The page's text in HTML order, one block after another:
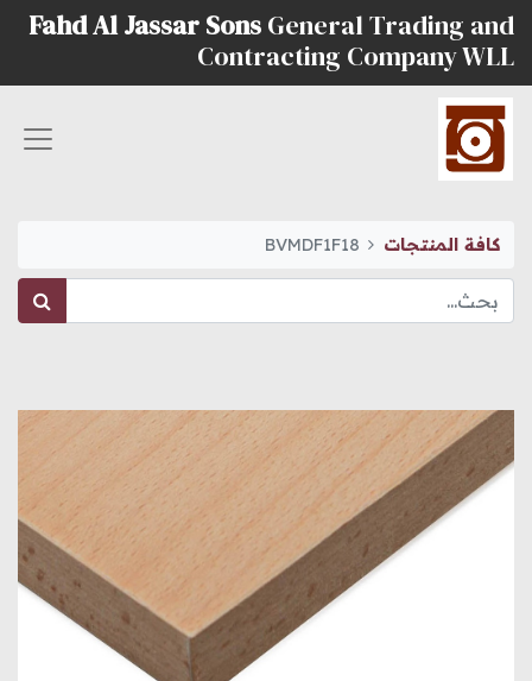
Fahd Al Jassar Sons General Trading and
Contracting Company WLL
كافة المنتجات BVMDF1F18